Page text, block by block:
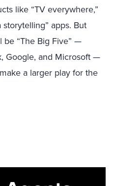
like “TV everywhere,”
storytelling” apps. But
be “The Big Five” —
Google, and Microsoft —
a larger play for the